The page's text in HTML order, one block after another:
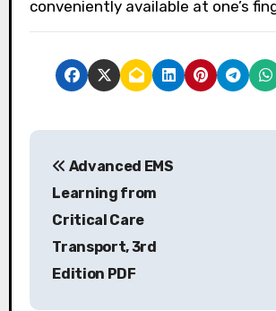
conveniently available at one’s
P
Advanced EMS
Learning from
Critical Care
Transport, 3rd
Edition PDF